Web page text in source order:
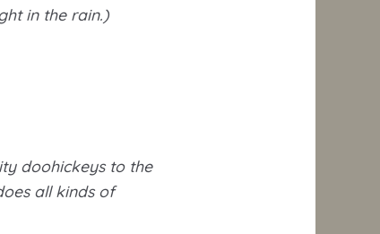
in the rain.)
doohickeys to the
all kinds of